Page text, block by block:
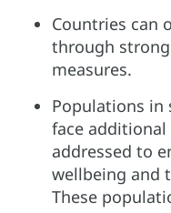
Countries can
through
measures.
Populations
face
addressed to
wellbeing and
These